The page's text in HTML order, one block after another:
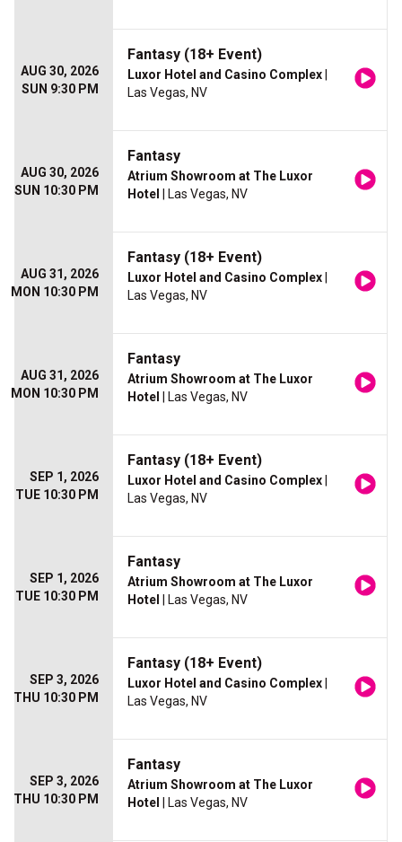
AUG 30, 2026
SUN 9:30 PM
Fantasy (18+ Event)
Luxor Hotel and Casino Complex
Las Vegas, NV
AUG 30, 2026
SUN 10:30 PM
Fantasy
Atrium Showroom at The Luxor
Hotel
| Las Vegas, NV
AUG 31, 2026
MON 10:30 PM
Fantasy (18+ Event)
Luxor Hotel and Casino Complex
Las Vegas, NV
AUG 31, 2026
MON 10:30 PM
Fantasy
Atrium Showroom at The Luxor
Hotel
| Las Vegas, NV
SEP 1, 2026
TUE 10:30 PM
Fantasy (18+ Event)
Luxor Hotel and Casino Complex
Las Vegas, NV
SEP 1, 2026
TUE 10:30 PM
Fantasy
Atrium Showroom at The Luxor
Hotel
| Las Vegas, NV
SEP 3, 2026
THU 10:30 PM
Fantasy (18+ Event)
Luxor Hotel and Casino Complex
Las Vegas, NV
SEP 3, 2026
THU 10:30 PM
Fantasy
Atrium Showroom at The Luxor
Hotel
| Las Vegas, NV